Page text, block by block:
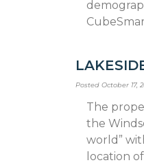
PostedOctober 17,
The
the
world”
location